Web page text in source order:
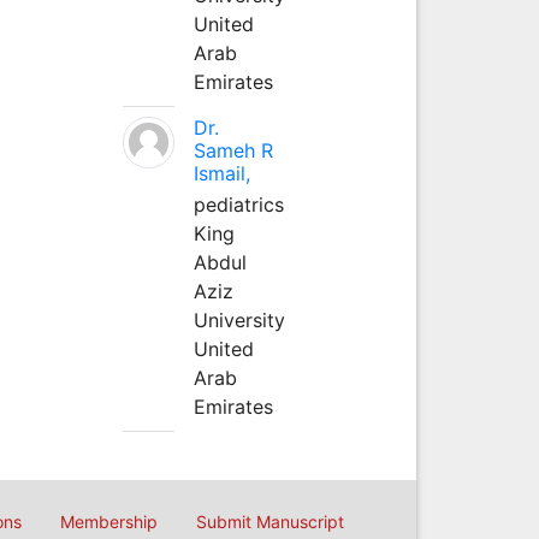
United
Arab
Emirates
Dr.
Sameh R
Ismail,
pediatrics
King
Abdul
Aziz
University
United
Arab
Emirates
Membership Submit Manuscript